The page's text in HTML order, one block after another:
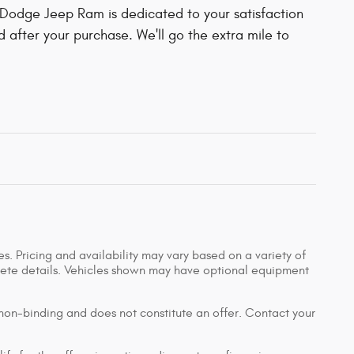
Jeep Ram is dedicated to your satisfaction
after your purchase. We'll go the extra mile to
Pricing and availability may vary based on a variety of
details. Vehicles shown may have optional equipment
binding and does not constitute an offer. Contact your